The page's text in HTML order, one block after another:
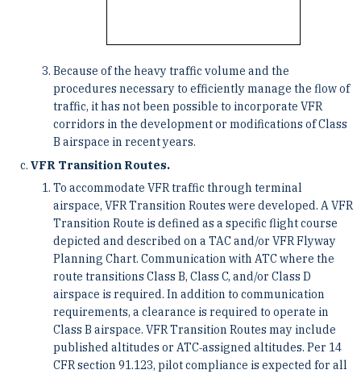
Because of the heavy traffic volume and the
procedures necessary to efficiently manage the flow of
traffic, it has not been possible to incorporate VFR
corridors in the development or modifications of Class
B airspace in recent years.
VFR Transition Routes.
To accommodate VFR traffic through terminal
airspace, VFR Transition Routes were developed. A VFR
Transition Route is defined as a specific flight course
depicted and described on a TAC and/or VFR Flyway
Planning Chart. Communication with ATC where the
route transitions Class B, Class C, and/or Class D
airspace is required. In addition to communication
requirements, a clearance is required to operate in
Class B airspace. VFR Transition Routes may include
published altitudes or ATC‐assigned altitudes. Per 14
CFR section 91.123, pilot compliance is expected for all